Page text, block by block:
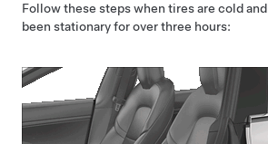
Follow these steps when tires are cold and
been stationary for over three hours: